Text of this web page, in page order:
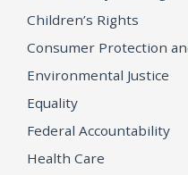
Children’s Rights
Consumer Protection
Environmental Justice
Equality
Federal Accountability
Health Care